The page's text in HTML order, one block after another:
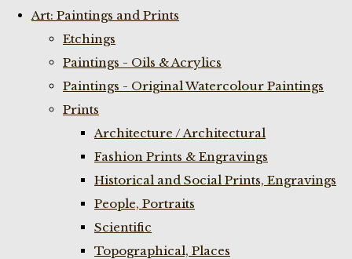
Art: Paintings and Prints
Etchings
Paintings - Oils & Acrylics
Paintings - Original Watercolour Paintings
Prints
Architecture / Architectural
Fashion Prints & Engravings
Historical and Social Prints, Engravings
People, Portraits
Scientific
Topographical, Places